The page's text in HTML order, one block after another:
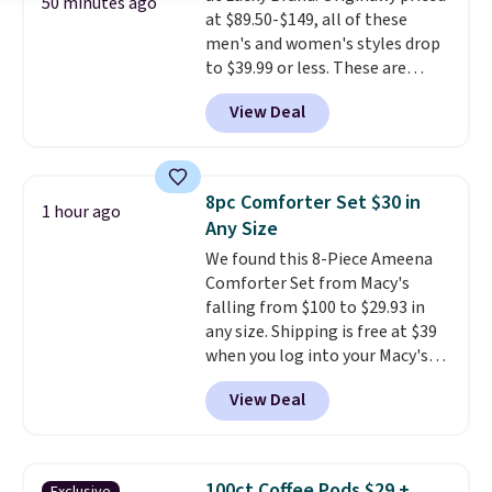
support built into a slip-on
pump is the detail that makes
wearing heels all day feel less
like something you recover
from. A classic pump and a low
occasion between a work
meeting and a dinner out.Plus,
our code gets you free shipping!
at $89.50-$149, all of these
men's and women's styles drop
to $39.99 or less. These are
typically the lowest prices we
ever see, and they usually go for
$10-$30 more per pair.
for their ultra-soft, broken-in
feel right from the first wear,
giving you that lived-in
comfort without the wait.
Shipping is free when you spend
$85, or it adds $10 otherwise.
View Deal
1 hour ago
8pc Comforter Set $30 in
Any Size
We found this 8-Piece Ameena
Comforter Set from Macy's
falling from $100 to $29.93 in
any size. Shipping is free at $39
when you log into your Macy's
account, or it adds $10.95.
a floral pattern but if you
reverse it there's a stripe
pieces but the queen and king
View Deal